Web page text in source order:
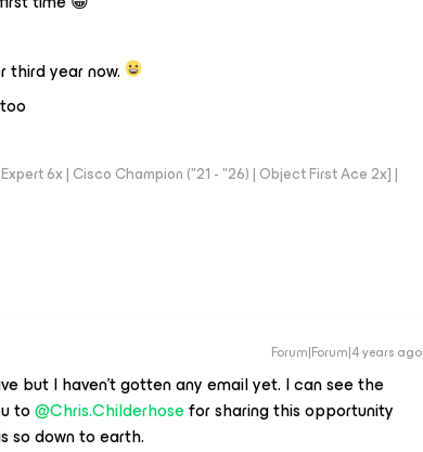
year now.
6x | Cisco Champion ("21 - "26) | Object First Ace 2x] |
Forum|Forum|4 years ago
but I haven't gotten any email yet. I can see the
to@Chris.Childerhosefor sharing this opportunity
so down to earth.